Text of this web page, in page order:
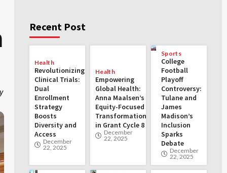
Recent Post
Health
Revolutionizing
Clinical Trials:
Dual
Enrollment
Strategy
Boosts
Diversity and
Access
December
22, 2025
Health
Empowering
Global Health:
Anna Maalsen’s
Equity-Focused
Transformations
in Grant Cycle 8
December
22, 2025
Sports
College
Football
Playoff
Controversy:
Tulane and
James
Madison’s
Inclusion
Sparks
Debate
December
22, 2025